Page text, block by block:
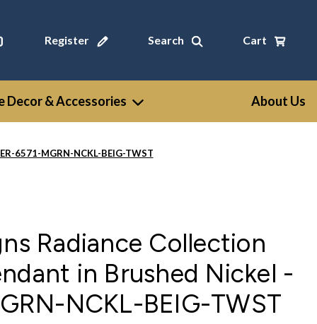
Register Search Cart
Decor & Accessories About Us
6571-MGRN-NCKL-BEIG-TWST
Radiance Collection
in Brushed Nickel -
NCKL-BEIG-TWST